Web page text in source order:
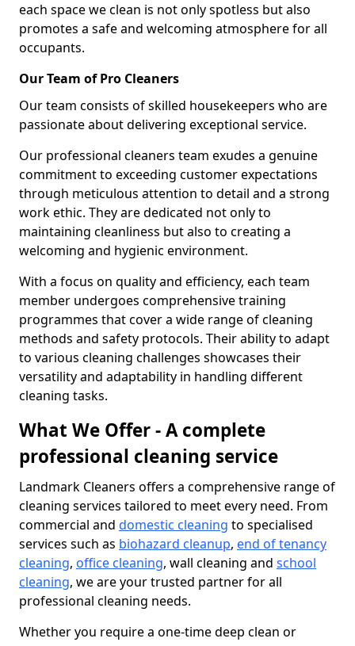
each space we clean is not only spotless but also
promotes a safe and welcoming atmosphere for all
occupants.
Our Team of Pro Cleaners
Our team consists of skilled housekeepers who are
passionate about delivering exceptional service.
Our professional cleaners team exudes a genuine
commitment to exceeding customer expectations
through meticulous attention to detail and a strong
work ethic. They are dedicated not only to
maintaining cleanliness but also to creating a
welcoming and hygienic environment.
With a focus on quality and efficiency, each team
member undergoes comprehensive training
programmes that cover a wide range of cleaning
methods and safety protocols. Their ability to adapt
to various cleaning challenges showcases their
versatility and adaptability in handling different
cleaning tasks.
What We Offer - A complete
professional cleaning service
Landmark Cleaners offers a comprehensive range of
cleaning services tailored to meet every need. From
commercial and domestic cleaning to specialised
services such as biohazard cleanup, end of tenancy
cleaning, office cleaning, wall cleaning and school
cleaning, we are your trusted partner for all
professional cleaning needs.
Whether you require a one-time deep clean or